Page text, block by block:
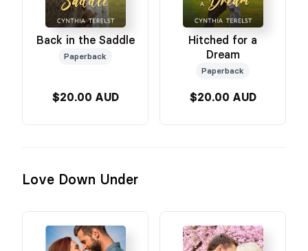
Back in the Saddle
Paperback
$20.00 AUD
Hitched for a
Dream
Paperback
$20.00 AUD
Love Down Under